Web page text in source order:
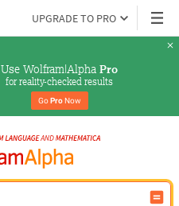
UPGRADE TO PRO
Use Wolfram|Alpha Pro
for reality-checked results
Go Pro Now